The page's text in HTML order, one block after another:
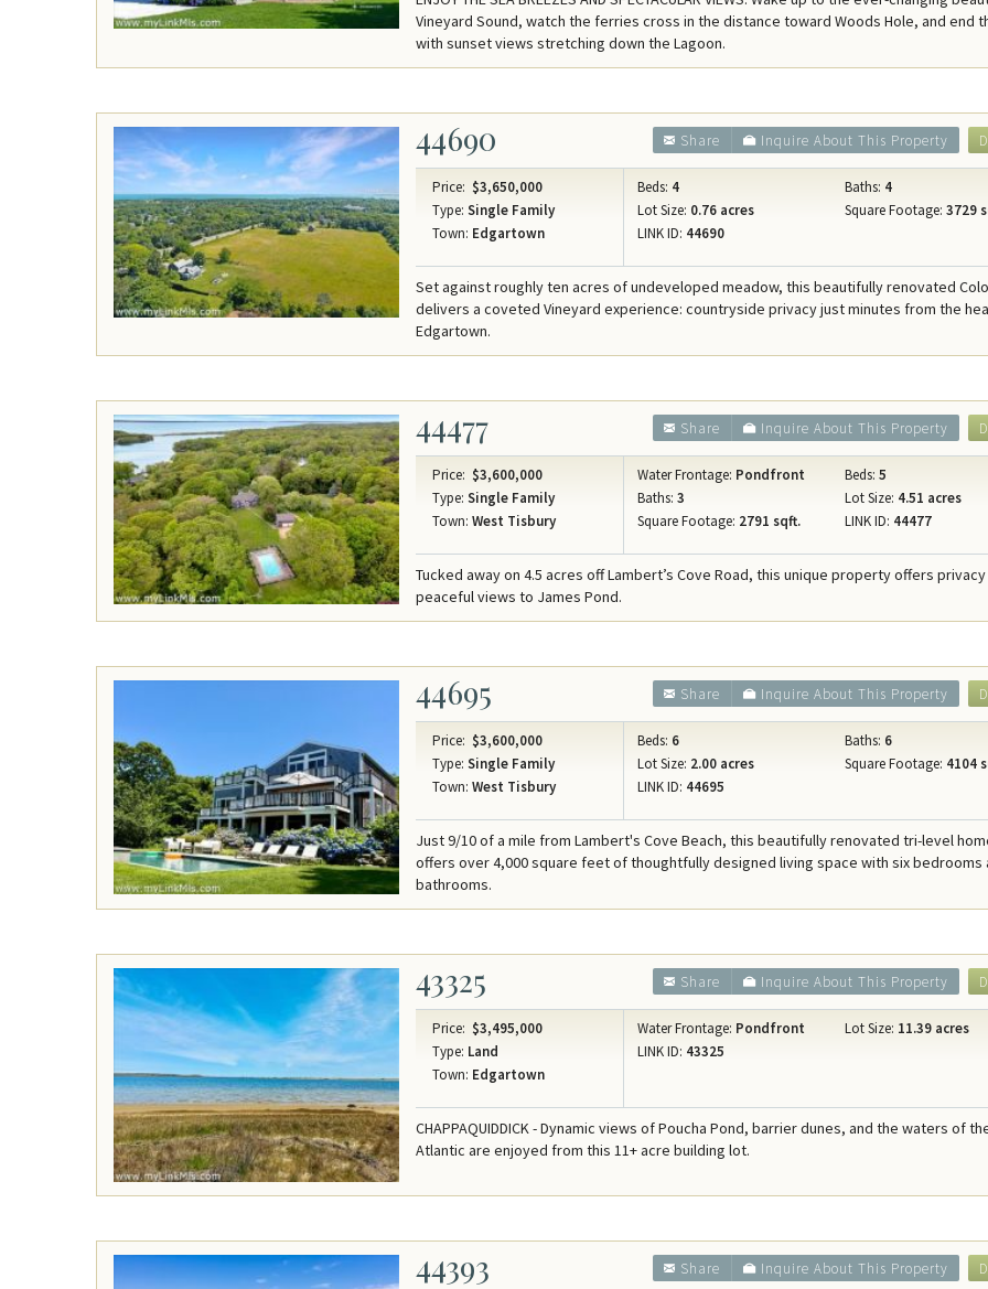
Concierge Services
Travel Insurance
Vineyard Sound, watch the ferries cross in the distance toward Woods Hole, and end
with sunset views stretching down the Lagoon.
44690 Inquire About This Property
Share
Price: $3,650,000
Type: Single Family
Town: Edgartown
Beds: 4 Baths: 4
Lot Size: 0.76 acres Square Footage: 3729
LINK ID: 44690
Set against roughly ten acres of undeveloped meadow, this beautifully renovated
delivers a coveted Vineyard experience: countryside privacy just minutes from the
Edgartown.
44477 Inquire About This Property
Share
Price: $3,600,000
Type: Single Family
Town: West Tisbury
Water Frontage: Pondfront Beds: 5
Baths: 3 Lot Size: 4.51 acres
Square Footage: 2791 sqft. LINK ID: 44477
Tucked away on 4.5 acres off Lambert’s Cove Road, this unique property offers privacy
peaceful views to James Pond.
44695 Inquire About This Property
Share
Price: $3,600,000
Type: Single Family
Town: West Tisbury
Beds: 6 Baths: 6
Lot Size: 2.00 acres Square Footage: 4104
LINK ID: 44695
Just 9/10 of a mile from Lambert's Cove Beach, this beautifully renovated tri-level
offers over 4,000 square feet of thoughtfully designed living space with six bedrooms
bathrooms.
43325 Inquire About This Property
Share
Price: $3,495,000
Type: Land
Town: Edgartown
Water Frontage: Pondfront Lot Size: 11.39 acres
LINK ID: 43325
CHAPPAQUIDDICK - Dynamic views of Poucha Pond, barrier dunes, and the waters of
Atlantic are enjoyed from this 11+ acre building lot.
44393 Inquire About This Property
Share